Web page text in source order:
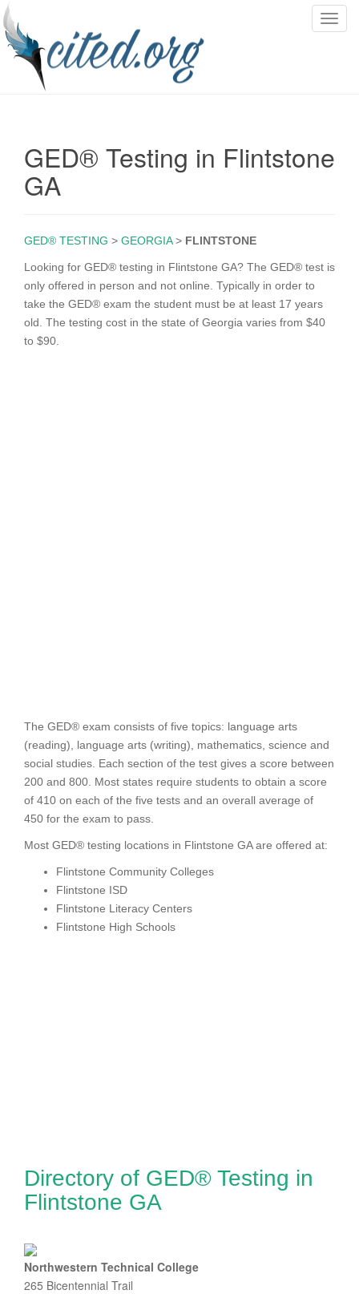
T
a
v
i
GED® Testing in Flintstone
GA
GED® TESTING > GEORGIA> FLINTSTONE
Looking for GED® testing in Flintstone GA? The GED® test is
only offered in person and not online. Typically in order to
take the GED® exam the student must be at least 17 years
old. The testing cost in the state of Georgia varies from $40
to $90.
The GED® exam consists of five topics: language arts
(reading), language arts (writing), mathematics, science and
social studies. Each section of the test gives a score between
200 and 800. Most states require students to obtain a score
of 410 on each of the five tests and an overall average of
450 for the exam to pass.
Most GED® testing locations in Flintstone GA are offered at:
Flintstone Community Colleges
Flintstone ISD
Flintstone Literacy Centers
Flintstone High Schools
Directory of GED® Testing in
Flintstone GA
Northwestern Technical College
265 Bicentennial Trail